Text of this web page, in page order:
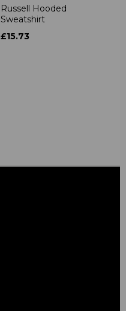
Russell Hooded
Sweatshirt
£15.73